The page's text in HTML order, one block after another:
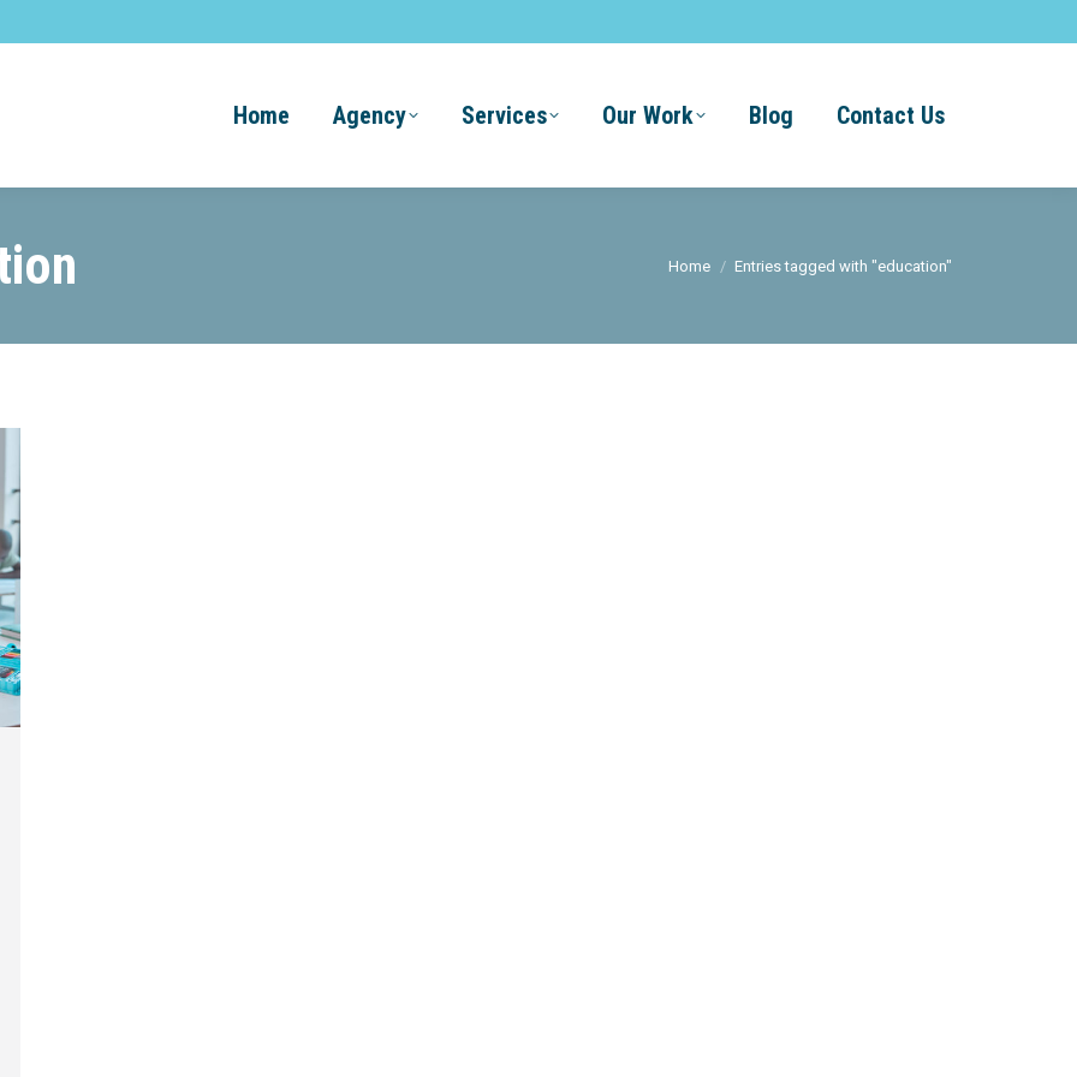
Home Agency Services Our Work Blog Contact Us
You are here:
Home Entries tagged with "education"